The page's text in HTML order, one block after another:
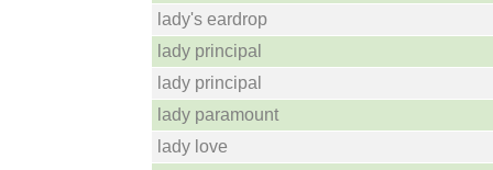
lady's eardrop
lady principal
lady principal
lady paramount
lady love